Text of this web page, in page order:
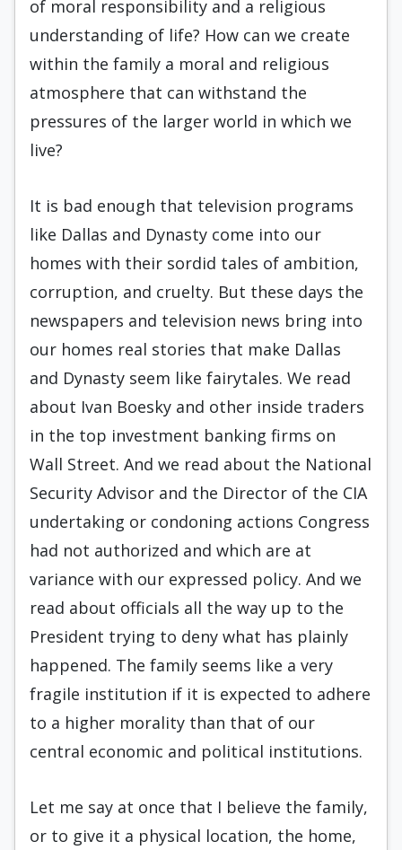
of moral responsibility and a religious
understanding of life? How can we create
within the family a moral and religious
atmosphere that can withstand the
pressures of the larger world in which we
live?
It is bad enough that television programs
like Dallas and Dynasty come into our
homes with their sordid tales of ambition,
corruption, and cruelty. But these days the
newspapers and television news bring into
our homes real stories that make Dallas
and Dynasty seem like fairytales. We read
about Ivan Boesky and other inside traders
in the top investment banking firms on
Wall Street. And we read about the National
Security Advisor and the Director of the CIA
undertaking or condoning actions Congress
had not authorized and which are at
variance with our expressed policy. And we
read about officials all the way up to the
President trying to deny what has plainly
happened. The family seems like a very
fragile institution if it is expected to adhere
to a higher morality than that of our
central economic and political institutions.
Let me say at once that I believe the family,
or to give it a physical location, the home,